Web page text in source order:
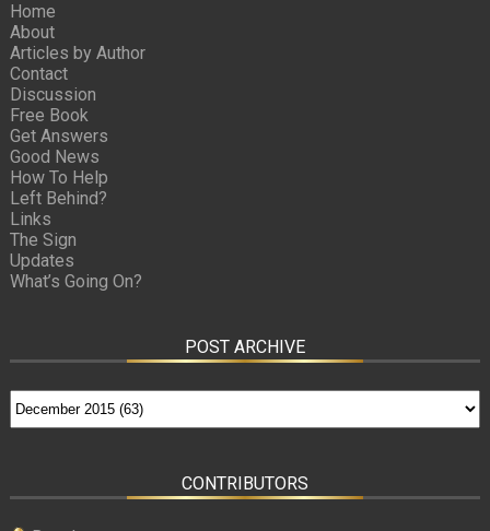
Home
About
Articles by Author
Contact
Discussion
Free Book
Get Answers
Good News
How To Help
Left Behind?
Links
The Sign
Updates
What’s Going On?
POST ARCHIVE
CONTRIBUTORS